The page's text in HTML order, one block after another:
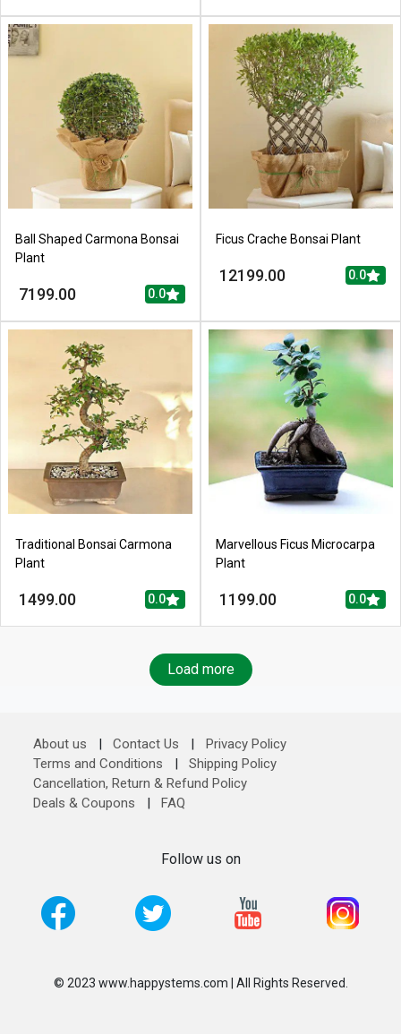
Ball Shaped Carmona Bonsai
Plant
7199.00 0.0
Ficus Crache Bonsai Plant
12199.00 0.0
Traditional Bonsai Carmona
Plant
1499.00 0.0
Marvellous Ficus Microcarpa
Plant
1199.00 0.0
Load more
About us | Contact Us |
Privacy Policy
Terms and Conditions
|
Shipping Policy
Cancellation, Return & Refund Policy
Deals & Coupons
| FAQ
Follow us on
© 2023 www.happystems.com | All Rights Reserved.